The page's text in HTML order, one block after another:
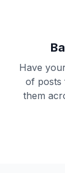
Have
of posts
them